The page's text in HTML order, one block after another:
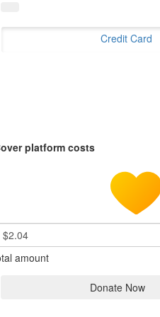
Credit Card
platform costs
$2.04
amount
Donate Now